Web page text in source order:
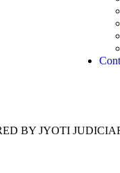
BY JYOTI